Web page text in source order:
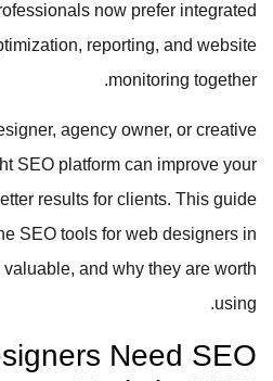
now prefer integrated
reporting, and website
monitoring together.
agency owner, or creative
SEO platform can improve your
results for clients. This guide
SEO tools for web designers in
valuable, and why they are worth
using.
Need SEO